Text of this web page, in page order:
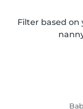
Filter based on